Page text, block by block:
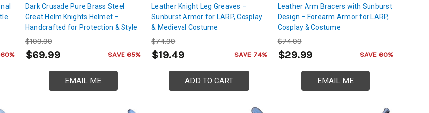
Dark Crusade Pure Brass Steel
Great Helm Knights Helmet –
Handcrafted for Protection & Style
$199.99
$69.99 SAVE 65%
EMAIL ME
Leather Knight Leg Greaves –
Sunburst Armor for LARP, Cosplay
& Medieval Costume
$74.99
$19.49 SAVE 74%
ADD TO CART
Leather Arm Bracers with Sunburst
Design – Forearm Armor for LARP,
Cosplay & Costume
$74.99
$29.99 SAVE 60%
EMAIL ME